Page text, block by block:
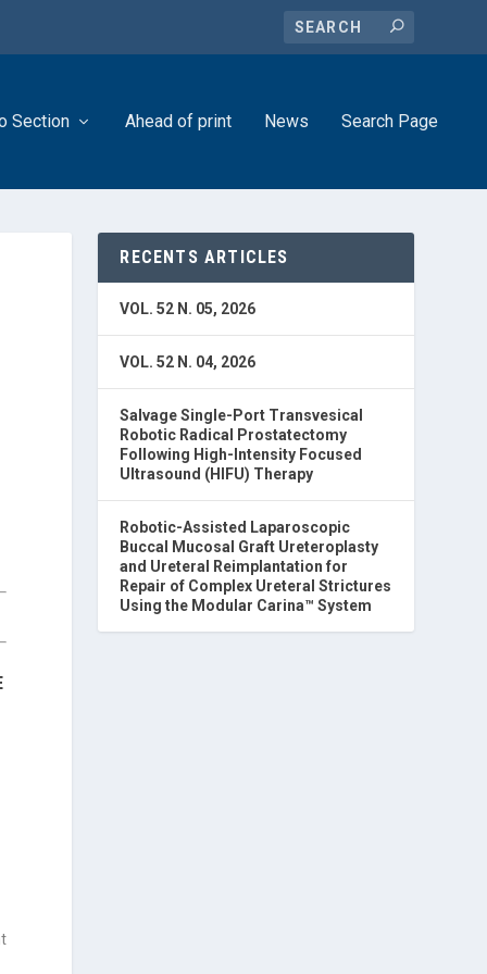
Section Ahead of print News Search Page
RECENTS ARTICLES
VOL. 52 N. 05, 2026
VOL. 52 N. 04, 2026
Salvage Single-Port Transvesical
Robotic Radical Prostatectomy
Following High-Intensity Focused
Ultrasound (HIFU) Therapy
Robotic-Assisted Laparoscopic
Buccal Mucosal Graft Ureteroplasty
and Ureteral Reimplantation for
Repair of Complex Ureteral Strictures
Using the Modular Carina™ System